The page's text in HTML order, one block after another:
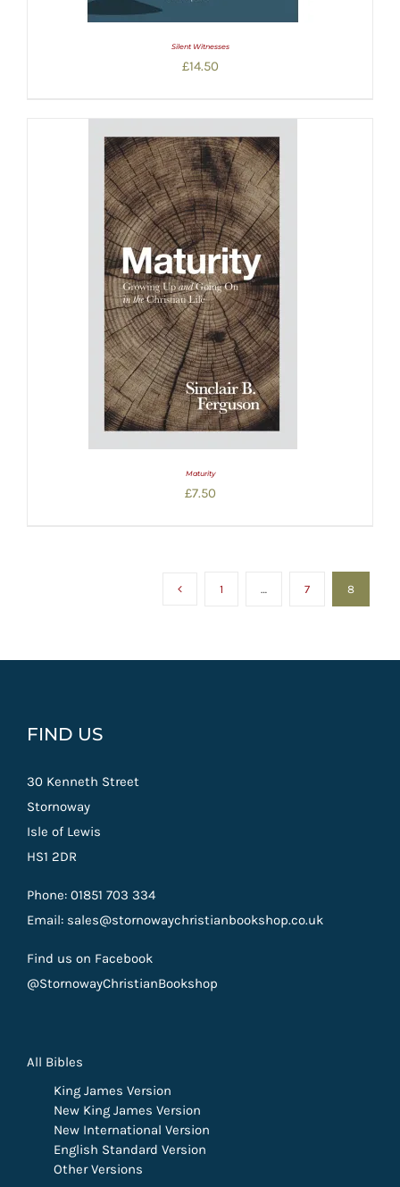
Silent Witnesses
£14.50
Maturity
£7.50
1 … 7 8
FIND US
30 Kenneth Street
Stornoway
Isle of Lewis
HS1 2DR
Phone: 01851 703 334
Email: sales@stornowaychristianbookshop.co.uk
Find us on Facebook
@StornowayChristianBookshop
All Bibles
King James Version
New King James Version
New International Version
English Standard Version
Other Versions